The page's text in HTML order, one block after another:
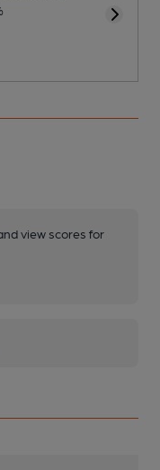
view scores for